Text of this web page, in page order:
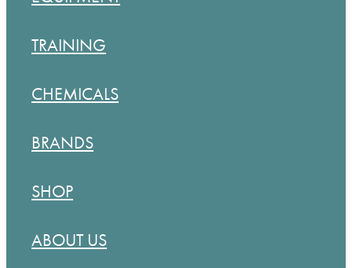
TRAINING
CHEMICALS
BRANDS
SHOP
ABOUT US